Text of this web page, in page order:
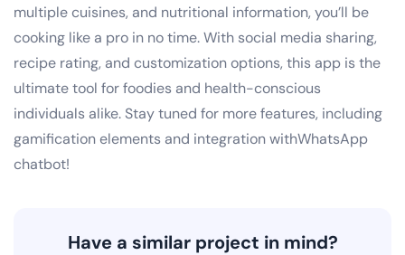
multiple cuisines, and nutritional information, you’ll be
cooking like a pro in no time. With social media sharing,
recipe rating, and customization options, this app is the
ultimate tool for foodies and health-conscious
individuals alike. Stay tuned for more features, including
gamification elements and integration withWhatsApp
chatbot!
Have a similar project in mind?